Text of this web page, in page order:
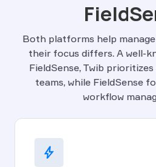
Both platforms help
their focus differs. A well-
FieldSense, Twib
teams, while FieldSense
workflow
bolt